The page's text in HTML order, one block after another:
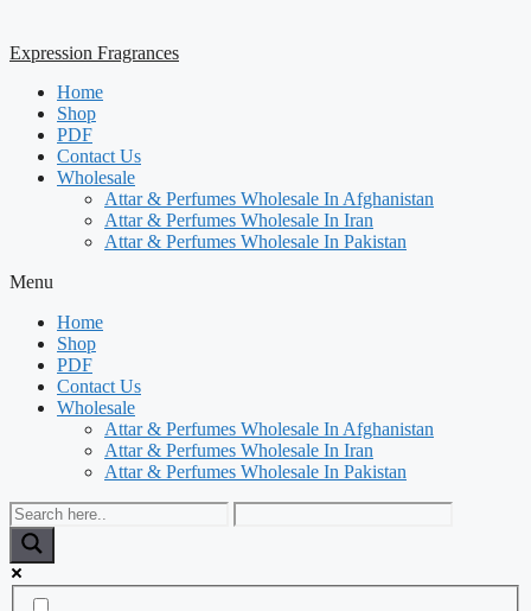
Expression Fragrances
Home
Shop
PDF
Contact Us
Wholesale
Attar & Perfumes Wholesale In Afghanistan
Attar & Perfumes Wholesale In Iran
Attar & Perfumes Wholesale In Pakistan
Menu
Home
Shop
PDF
Contact Us
Wholesale
Attar & Perfumes Wholesale In Afghanistan
Attar & Perfumes Wholesale In Iran
Attar & Perfumes Wholesale In Pakistan